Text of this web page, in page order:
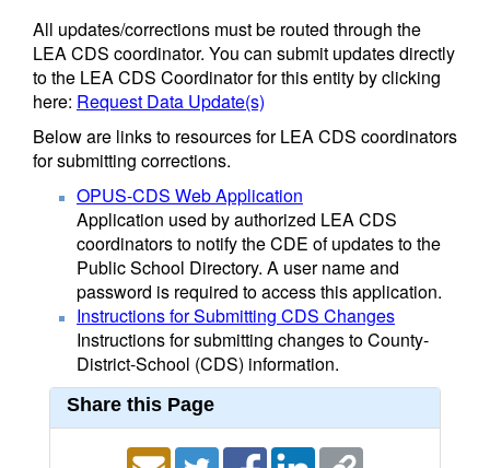
All updates/corrections must be routed through the
LEA CDS coordinator. You can submit updates directly
to the LEA CDS Coordinator for this entity by clicking
here: Request Data Update(s)
Below are links to resources for LEA CDS coordinators
for submitting corrections.
OPUS-CDS Web Application
Application used by authorized LEA CDS
coordinators to notify the CDE of updates to the
Public School Directory. A user name and
password is required to access this application.
Instructions for Submitting CDS Changes
Instructions for submitting changes to County-
District-School (CDS) information.
Share this Page